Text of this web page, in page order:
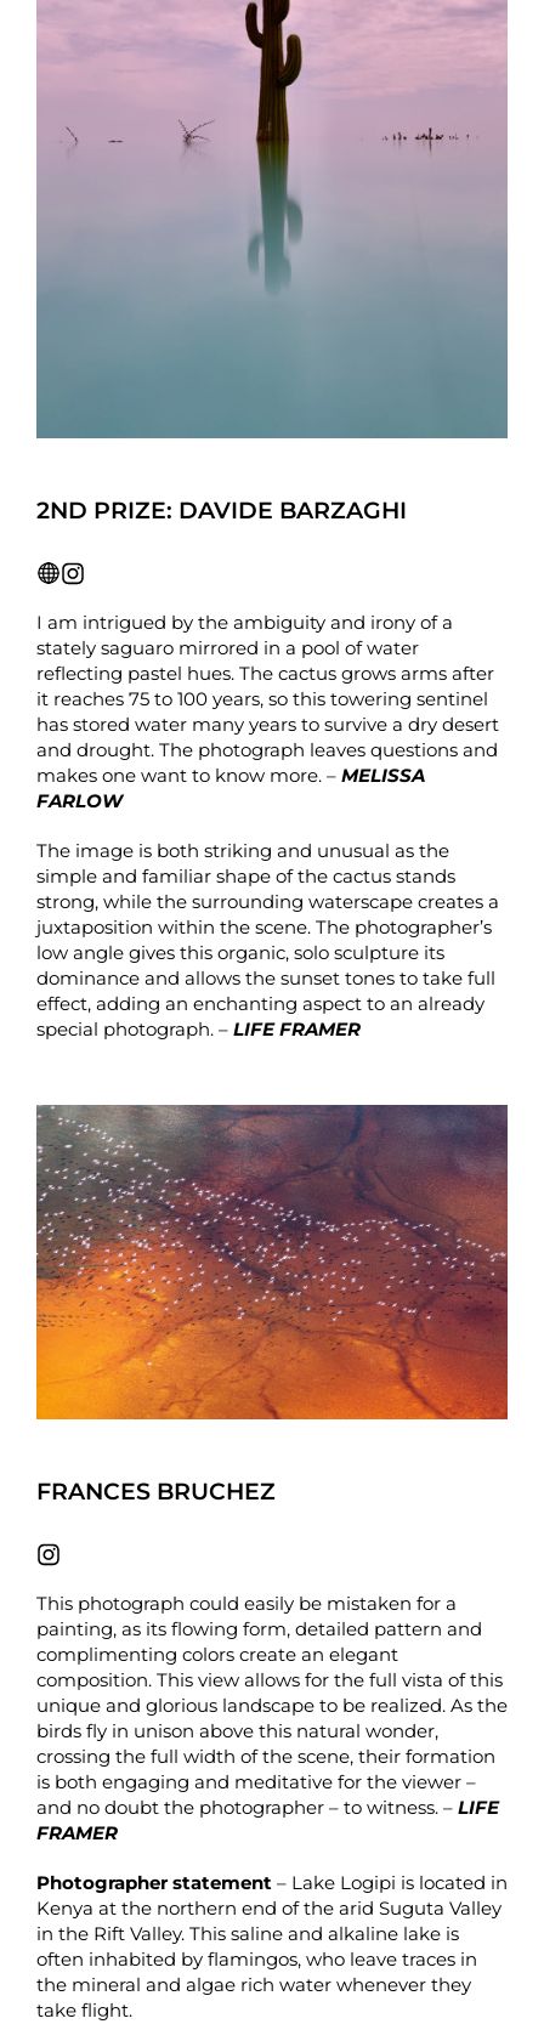
2ND PRIZE: DAVIDE BARZAGHI
I am intrigued by the ambiguity and irony of a
stately saguaro mirrored in a pool of water
reflecting pastel hues. The cactus grows arms after
it reaches 75 to 100 years, so this towering sentinel
has stored water many years to survive a dry desert
and drought. The photograph leaves questions and
makes one want to know more. – MELISSA
FARLOW
The image is both striking and unusual as the
simple and familiar shape of the cactus stands
strong, while the surrounding waterscape creates a
juxtaposition within the scene. The photographer’s
low angle gives this organic, solo sculpture its
dominance and allows the sunset tones to take full
effect, adding an enchanting aspect to an already
special photograph. – LIFE FRAMER
FRANCES BRUCHEZ
This photograph could easily be mistaken for a
painting, as its flowing form, detailed pattern and
complimenting colors create an elegant
composition. This view allows for the full vista of this
unique and glorious landscape to be realized. As the
birds fly in unison above this natural wonder,
crossing the full width of the scene, their formation
is both engaging and meditative for the viewer –
and no doubt the photographer – to witness. – LIFE
FRAMER
Photographer statement – Lake Logipi is located in
Kenya at the northern end of the arid Suguta Valley
in the Rift Valley. This saline and alkaline lake is
often inhabited by flamingos, who leave traces in
the mineral and algae rich water whenever they
take flight.